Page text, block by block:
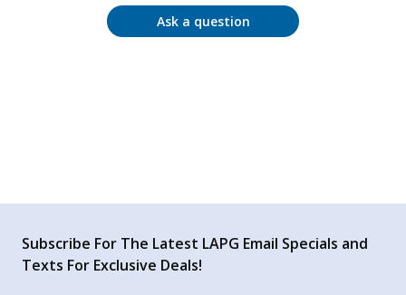
Ask a question
Subscribe For The Latest LAPG Email Specials and
Texts For Exclusive Deals!